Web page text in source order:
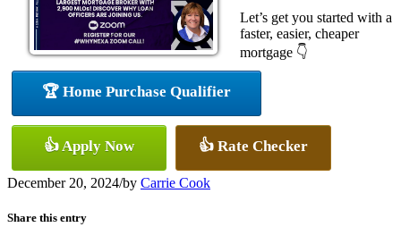
Let’s get you started with a
faster, easier, cheaper
mortgage 👇
🏆 Home Purchase Qualifier
👍 Apply Now 👍 Rate Checker
December 20, 2024/by Carrie Cook
Share this entry